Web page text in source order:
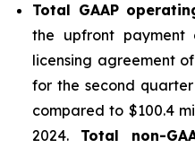
Total GAAP
the upfront payment
licensing agreement
for the second
compared to $100.4
2024. Total non-